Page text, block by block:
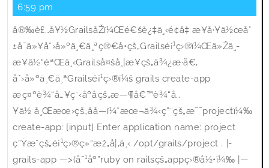
¨ï¼ˆQuick
Startï¼‰
2006
6:59 pm
å®‰è£…å¥½GrailsåŽï¼Œé€šè¿‡ä¸‹é¢å‡ æ­¥å·¥ä½œå°
±å¯ä»¥åˆ›å»ºä¸€ä¸ªç®€å•çš„Grailsé¡¹ç›®ï¼Œä»Žä¸­
æ¥ä½“éªŒä¸‹Grailså¤šå¸¦æ¥çš„ä¾¿æ·ã€‚
åˆ›å»ºä¸€ä¸ªGrailsé¡¹ç›®ï¼š grails create-app
æç¤ºè¾“å…¥ç¨‹åºåçš„æ—¶å€™è¾“å…
¥ä½ å¸Œæœ›çš„åå­—ï¼ˆæœ¬ä¾‹ç”¨çš„æ˜¯projectï¼‰
create-app: [input] Enter application name: project
ç”Ÿæˆçš„é¡¹ç›®ç»“æž„å¦‚ä¸‹ /opt/grails/project . |-
grails-app —>(å¯¹åº”ruby on railsçš„appç›®å½•ï¼‰ |—